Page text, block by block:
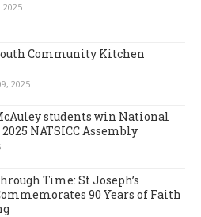
2025
Community Kitchen
2025
students win National
NATSICC Assembly
Time: St Joseph’s
90 Years of Faith